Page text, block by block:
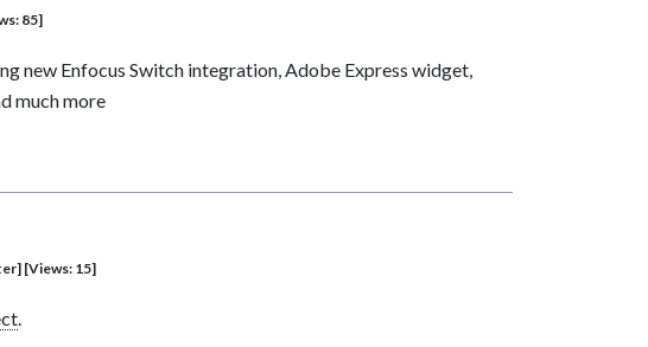
85]
new Enfocus Switch integration, Adobe Express widget,
much more
[Views: 15]
.